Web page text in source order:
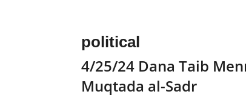
political
4/25/24 Dana Taib
Muqtada al-Sadr